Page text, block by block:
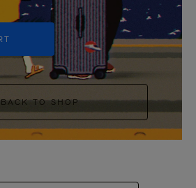
BACK TO SHOP